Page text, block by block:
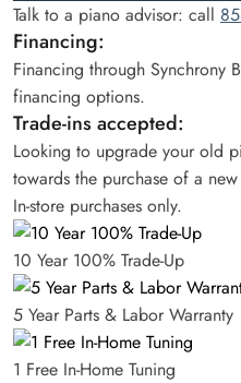
Talk to a piano advisor: call
Financing:
Financing through Synchrony
financing options.
Trade-ins accepted:
Looking to upgrade your old
towards the purchase of a
In-store purchases only.
10 Year 100% Trade-Up
5 Year Parts & Labor Warranty
1 Free In-Home Tuning